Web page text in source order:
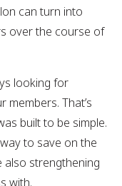
can turn into
over the course of
looking for
That’s
built to be simple.
to save on the
also strengthening
with.